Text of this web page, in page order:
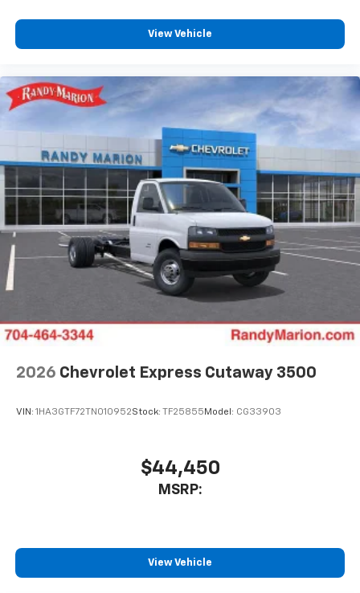
View Vehicle
2026 Chevrolet Express Cutaway 3500
VIN: 1HA3GTF72TN010952Stock: TF25855 Model: CG33903
$44,450
MSRP:
View Vehicle